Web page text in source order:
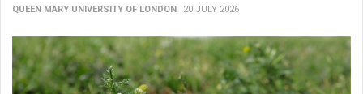
QUEEN MARY UNIVERSITY OF LONDON 20 JULY 2026